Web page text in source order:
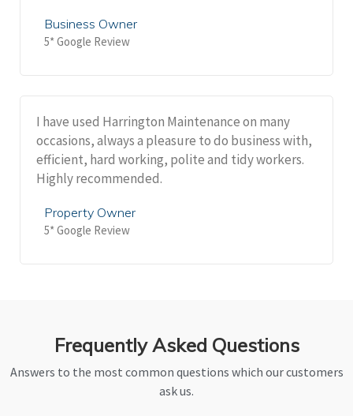
Business Owner
5* Google Review
I have used Harrington Maintenance on many
occasions, always a pleasure to do business with,
efficient, hard working, polite and tidy workers.
Highly recommended.
Property Owner
5* Google Review
Frequently Asked Questions
Answers to the most common questions which our customers
ask us.